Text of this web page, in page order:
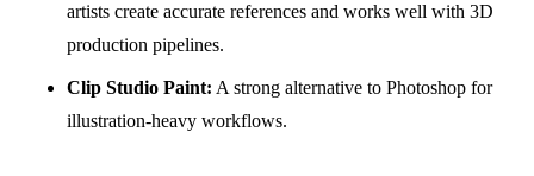
artists create accurate references and works well with 3D
production pipelines.
Clip Studio Paint: A strong alternative to Photoshop for
illustration-heavy workflows.